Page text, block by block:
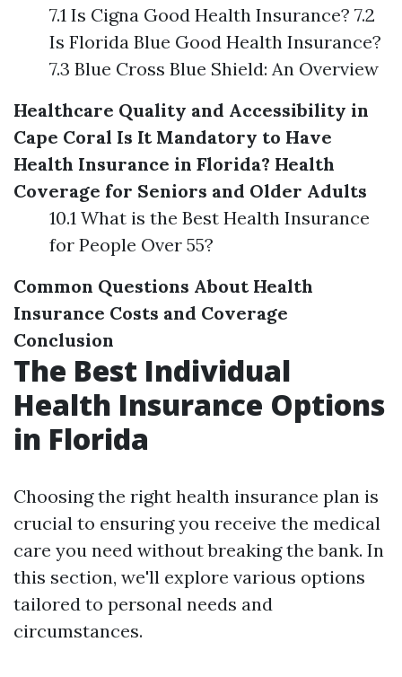
7.1 Is Cigna Good Health Insurance? 7.2
Is Florida Blue Good Health Insurance?
7.3 Blue Cross Blue Shield: An Overview
Healthcare Quality and Accessibility in
Cape Coral Is It Mandatory to Have
Health Insurance in Florida? Health
Coverage for Seniors and Older Adults
10.1 What is the Best Health Insurance
for People Over 55?
Common Questions About Health
Insurance Costs and Coverage
Conclusion
The Best Individual
Health Insurance Options
in Florida
Choosing the right health insurance plan is
crucial to ensuring you receive the medical
care you need without breaking the bank. In
this section, we'll explore various options
tailored to personal needs and
circumstances.